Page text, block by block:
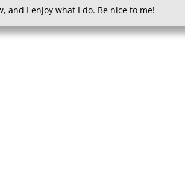
and I enjoy what I do. Be nice to me!